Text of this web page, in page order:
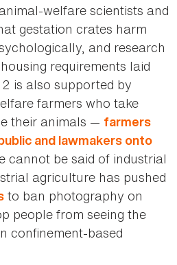
welfare scientists and
gestation crates harm
and research
requirements laid
is also supported by
farmers who take
their animals — farmers
and lawmakers onto
cannot be said of industrial
agriculture has pushed
to ban photography on
people from seeing the
confinement-based